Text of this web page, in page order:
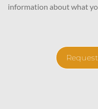
information about what